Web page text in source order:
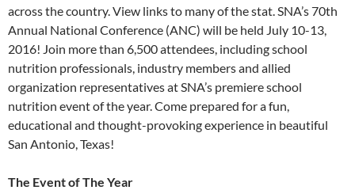
across the country. View links to many of the stat. SNA’s 70th
Annual National Conference (ANC) will be held July 10-13,
2016! Join more than 6,500 attendees, including school
nutrition professionals, industry members and allied
organization representatives at SNA’s premiere school
nutrition event of the year. Come prepared for a fun,
educational and thought-provoking experience in beautiful
San Antonio, Texas!
The Event of The Year